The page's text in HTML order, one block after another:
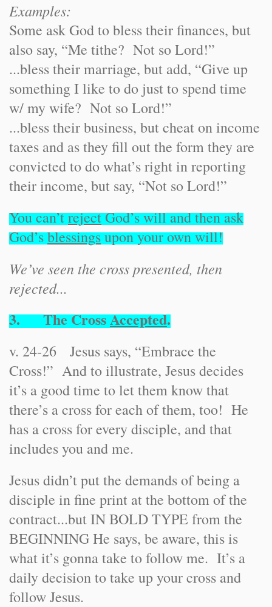
Examples:
Some ask God to bless their finances, but
also say, “Me tithe? Not so Lord!”
...bless their marriage, but add, “Give up
something I like to do just to spend time
w/ my wife? Not so Lord!”
...bless their business, but cheat on income
taxes and as they fill out the form they are
convicted to do what’s right in reporting
their income, but say, “Not so Lord!”
You can’trejectGod’s will and then ask
God’sblessingsupon your own will!
We’ve seen the cross presented, then
rejected...
3. The CrossAccepted.
v. 24-26 Jesus says, “Embrace the
Cross!” And to illustrate, Jesus decides
it’s a good time to let them know that
there’s a cross for each of them, too! He
has a cross for every disciple, and that
includes you and me.
Jesus didn’t put the demands of being a
disciple in fine print at the bottom of the
contract...but IN BOLD TYPE from the
BEGINNING He says, be aware, this is
what it’s gonna take to follow me. It’s a
daily decision to take up your cross and
follow Jesus.